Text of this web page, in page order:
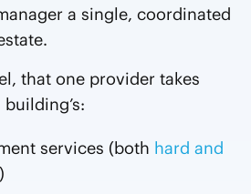
a single, coordinated
that one provider takes
services (both hard and
)